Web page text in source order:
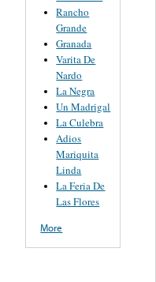
Rancho
Grande
Granada
Varita De
Nardo
La Negra
Un Madrigal
La Culebra
Adios
Mariquita
Linda
La Feria De
Las Flores
More